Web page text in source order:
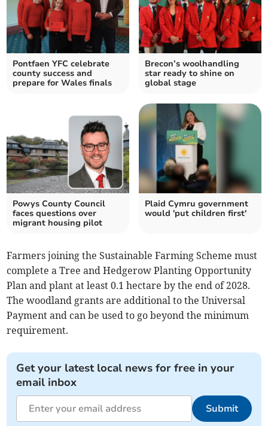
Pontfaen YFC celebrate
county success and
prepare for Wales finals
Brecon’s woolhandling
star ready to shine on
global stage
Powys County Council
faces questions over
migrant housing pilot
Plaid Cymru government
would 'put children first'
Farmers joining the Sustainable Farming Scheme must
complete a Tree and Hedgerow Planting Opportunity
Plan and plant at least 0.1 hectare by the end of 2028.
The woodland grants are additional to the Universal
Payment and can be used to go beyond the minimum
requirement.
Get your latest local news for free in your
email inbox
Submit